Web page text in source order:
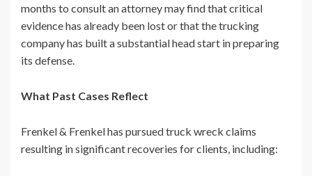
months to consult an attorney may find that critical
evidence has already been lost or that the trucking
company has built a substantial head start in preparing
its defense.
What Past Cases Reflect
Frenkel & Frenkel has pursued truck wreck claims
resulting in significant recoveries for clients, including: